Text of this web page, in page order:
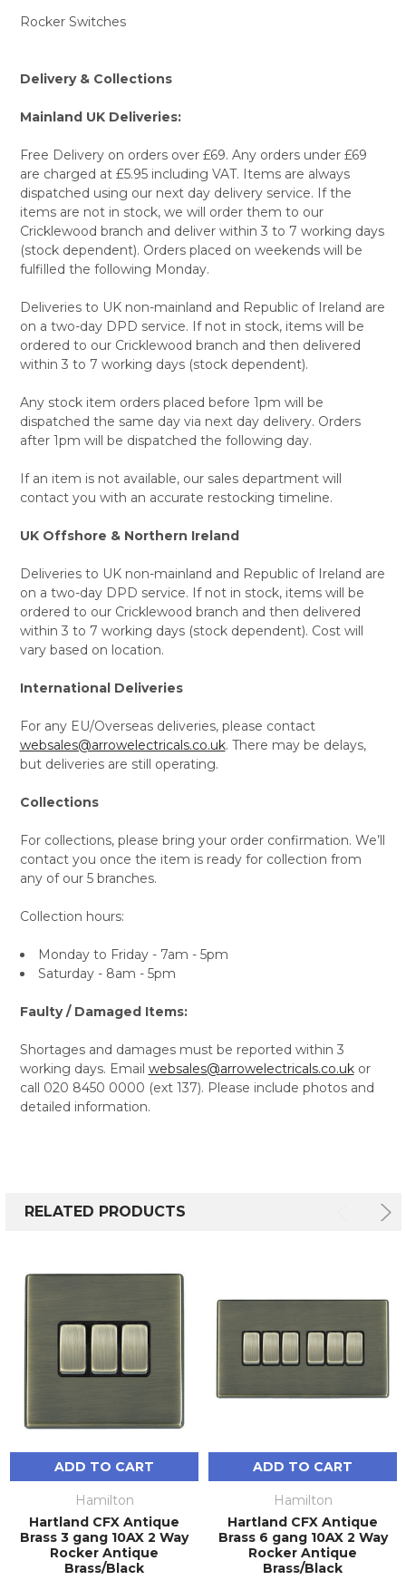
Rocker Switches
Delivery & Collections
Mainland UK Deliveries:
Free Delivery on orders over £69. Any orders under £69
are charged at £5.95 including VAT. Items are always
dispatched using our next day delivery service. If the
items are not in stock, we will order them to our
Cricklewood branch and deliver within 3 to 7 working days
(stock dependent). Orders placed on weekends will be
fulfilled the following Monday.
Deliveries to UK non-mainland and Republic of Ireland are
on a two-day DPD service. If not in stock, items will be
ordered to our Cricklewood branch and then delivered
within 3 to 7 working days (stock dependent).
Any stock item orders placed before 1pm will be
dispatched the same day via next day delivery. Orders
after 1pm will be dispatched the following day.
If an item is not available, our sales department will
contact you with an accurate restocking timeline.
UK Offshore & Northern Ireland
Deliveries to UK non-mainland and Republic of Ireland are
on a two-day DPD service. If not in stock, items will be
ordered to our Cricklewood branch and then delivered
within 3 to 7 working days (stock dependent). Cost will
vary based on location.
International Deliveries
For any EU/Overseas deliveries, please contact
websales@arrowelectricals.co.uk. There may be delays,
but deliveries are still operating.
Collections
For collections, please bring your order confirmation. We’ll
contact you once the item is ready for collection from
any of our 5 branches.
Collection hours:
Monday to Friday - 7am - 5pm
Saturday - 8am - 5pm
Faulty / Damaged Items:
Shortages and damages must be reported within 3
working days. Email websales@arrowelectricals.co.ukor
call 020 8450 0000 (ext 137). Please include photos and
detailed information.
RELATED PRODUCTS
ADD TO CART
Hamilton
Hartland CFX Antique
Brass 3 gang 10AX 2 Way
Rocker Antique
Brass/Black
ADD TO CART
Hamilton
Hartland CFX Antique
Brass 6 gang 10AX 2 Way
Rocker Antique
Brass/Black